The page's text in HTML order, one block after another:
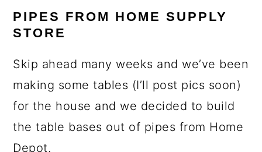
PIPES FROM HOME SUPPLY
STORE
Skip ahead many weeks and we’ve been
making some tables (I’ll post pics soon)
for the house and we decided to build
the table bases out of pipes from Home
Depot.